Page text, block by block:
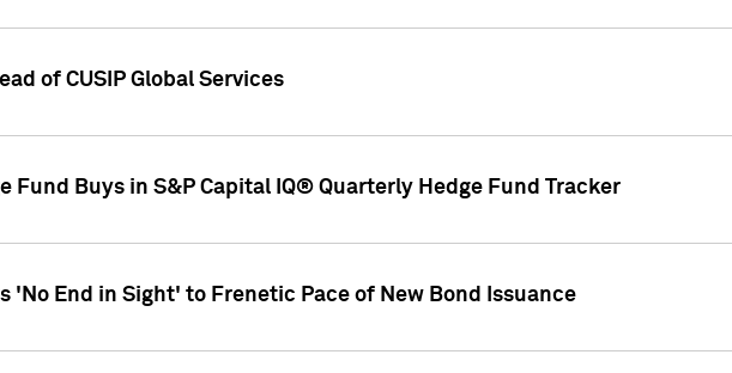
of CUSIP Global Services
Fund Buys in S&P Capital IQ® Quarterly Hedge Fund Tracker
'No End in Sight' to Frenetic Pace of New Bond Issuance